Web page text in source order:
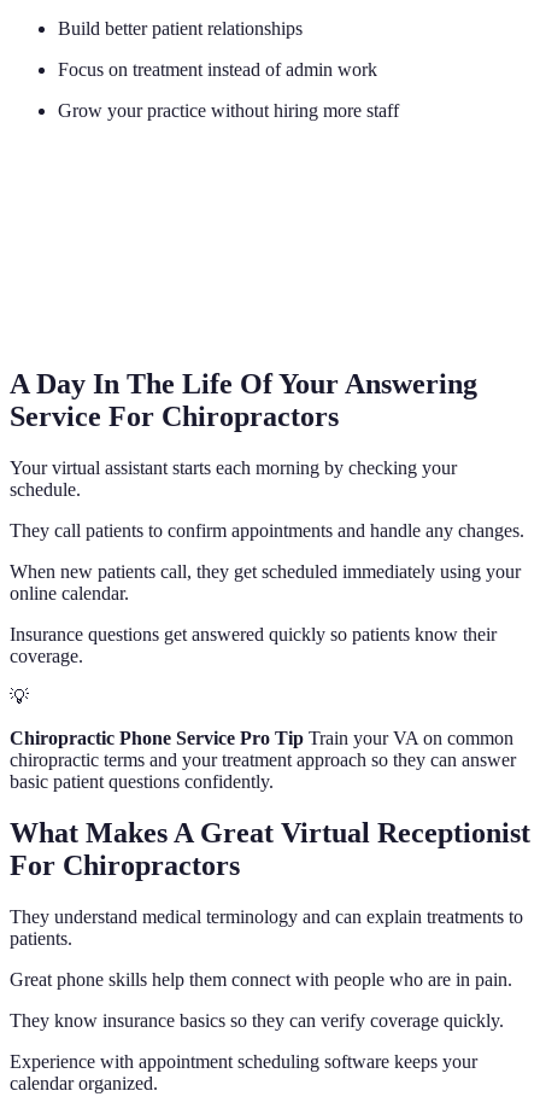
Build better patient relationships
Focus on treatment instead of admin work
Grow your practice without hiring more staff
A Day In The Life Of Your Answering
Service For Chiropractors
Your virtual assistant starts each morning by checking your
schedule.
They call patients to confirm appointments and handle any changes.
When new patients call, they get scheduled immediately using your
online calendar.
Insurance questions get answered quickly so patients know their
coverage.
💡
Chiropractic Phone Service Pro Tip Train your VA on common
chiropractic terms and your treatment approach so they can answer
basic patient questions confidently.
What Makes A Great Virtual Receptionist
For Chiropractors
They understand medical terminology and can explain treatments to
patients.
Great phone skills help them connect with people who are in pain.
They know insurance basics so they can verify coverage quickly.
Experience with appointment scheduling software keeps your
calendar organized.